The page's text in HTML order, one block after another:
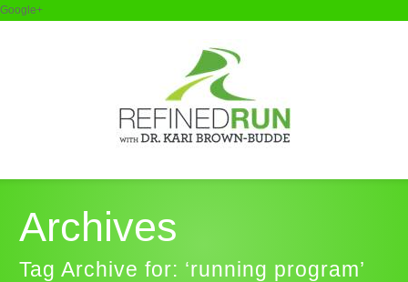
Google+
Archives
Tag Archive for: ‘running program’